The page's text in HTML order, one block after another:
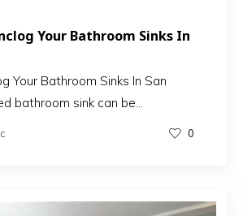
Your Bathroom Sinks In
Your Bathroom Sinks In San
bathroom sink can be…
0